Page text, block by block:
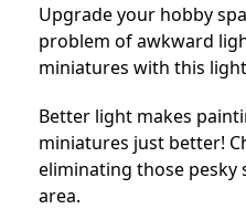
Upgrade your hobby
problem of awkward
miniatures with this
Better light makes
miniatures just better!
eliminating those pesky
area.